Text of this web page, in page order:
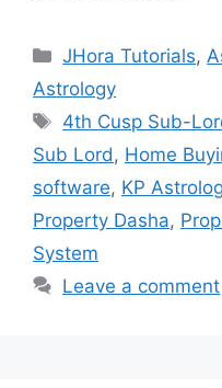
Categories
JHora Tutorials,
Astrology
Tags
4th Cusp Sub-
Sub Lord , Home
software, KP
Property Dasha,
System
Leave a comment